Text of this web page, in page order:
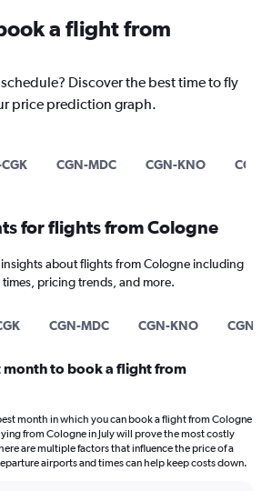
a flight from
Discover the best time to fly
price prediction graph.
CGN-MDC CGN-KNO
for flights from Cologne
about flights from Cologne including
times, pricing trends, and more.
CGN-MDC CGN-KNO CGN-
month to book a flight from
month in which you can book a flight from Cologne
from Cologne in July will prove the most costly
are multiple factors that influence the price of a
airports and times can help keep costs down.